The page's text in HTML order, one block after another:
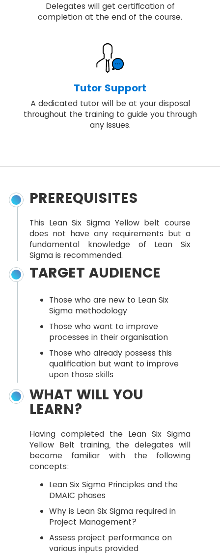
Delegates will get certification of
completion at the end of the course.
Tutor Support
A dedicated tutor will be at your disposal
throughout the training to guide you through
any issues.
PREREQUISITES
This Lean Six Sigma Yellow belt course
does not have any requirements but a
fundamental knowledge of Lean Six
Sigma is recommended.
TARGET AUDIENCE
Those who are new to Lean Six
Sigma methodology
Those who want to improve
processes in their organisation
Those who already possess this
qualification but want to improve
upon those skills
WHAT WILL YOU
LEARN?
Having completed the Lean Six Sigma
Yellow Belt training, the delegates will
become familiar with the following
concepts:
Lean Six Sigma Principles and the
DMAIC phases
Why is Lean Six Sigma required in
Project Management?
Assess project performance on
various inputs provided